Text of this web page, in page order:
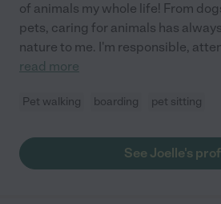
of animals my whole life! From
pets, caring for animals has
nature to me. I'm responsible,
read more
Pet walking boarding pet sitting
See Joelle's